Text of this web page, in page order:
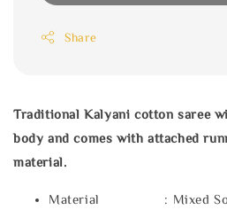
Share
Traditional Kalyani cotton saree
body and comes with attached
material.
Material : Mixed Soft